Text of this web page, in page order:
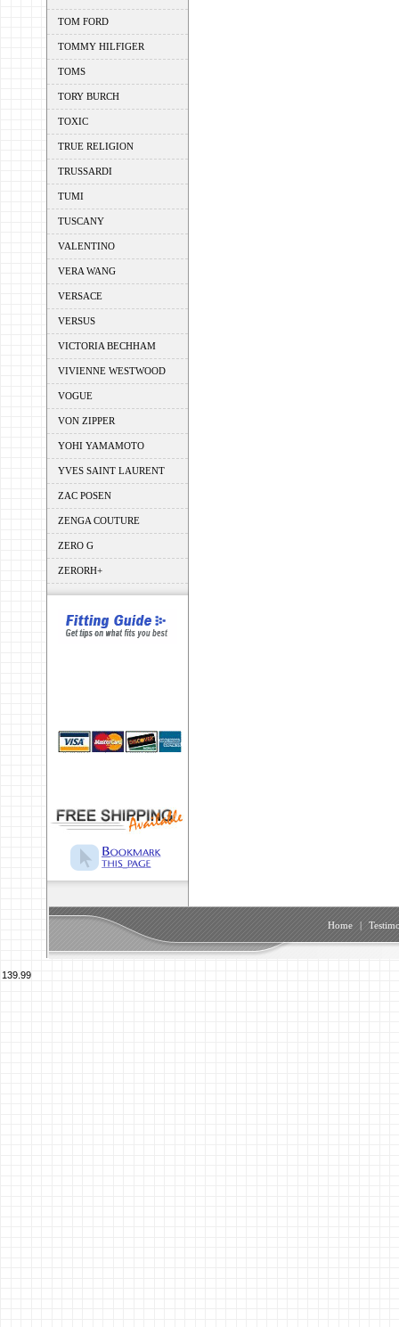
TOM FORD
TOMMY HILFIGER
TOMS
TORY BURCH
TOXIC
TRUE RELIGION
TRUSSARDI
TUMI
TUSCANY
VALENTINO
VERA WANG
VERSACE
VERSUS
VICTORIA BECHHAM
VIVIENNE WESTWOOD
VOGUE
VON ZIPPER
YOHI YAMAMOTO
YVES SAINT LAURENT
ZAC POSEN
ZENGA COUTURE
ZERO G
ZERORH+
Home |